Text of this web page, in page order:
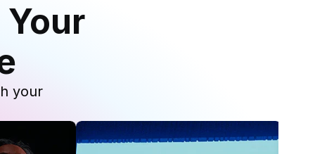
your